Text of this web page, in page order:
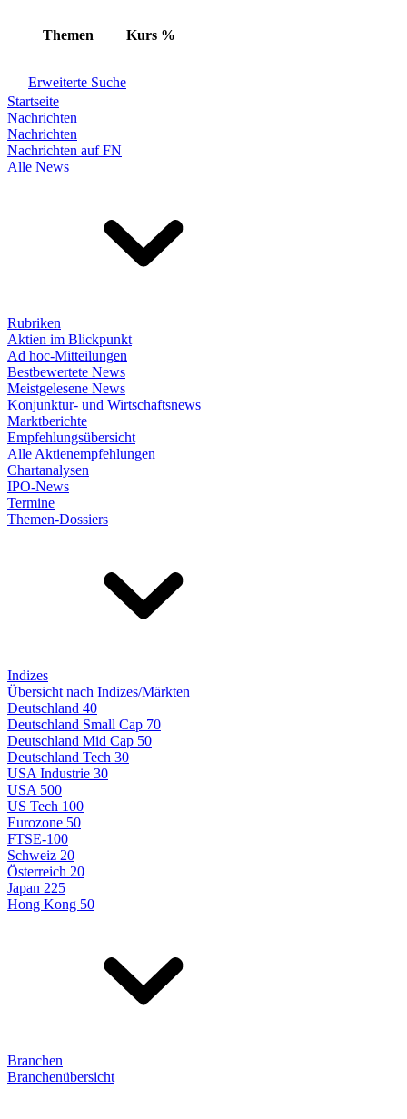
Themen Kurs %
Erweiterte Suche
Startseite
Nachrichten
Nachrichten
Nachrichten auf FN
Alle News
Rubriken
Aktien im Blickpunkt
Ad hoc-Mitteilungen
Bestbewertete News
Meistgelesene News
Konjunktur- und Wirtschaftsnews
Marktberichte
Empfehlungsübersicht
Alle Aktienempfehlungen
Chartanalysen
IPO-News
Termine
Themen-Dossiers
Indizes
Übersicht nach Indizes/Märkten
Deutschland 40
Deutschland Small Cap 70
Deutschland Mid Cap 50
Deutschland Tech 30
USA Industrie 30
USA 500
US Tech 100
Eurozone 50
FTSE-100
Schweiz 20
Österreich 20
Japan 225
Hong Kong 50
Branchen
Branchenübersicht